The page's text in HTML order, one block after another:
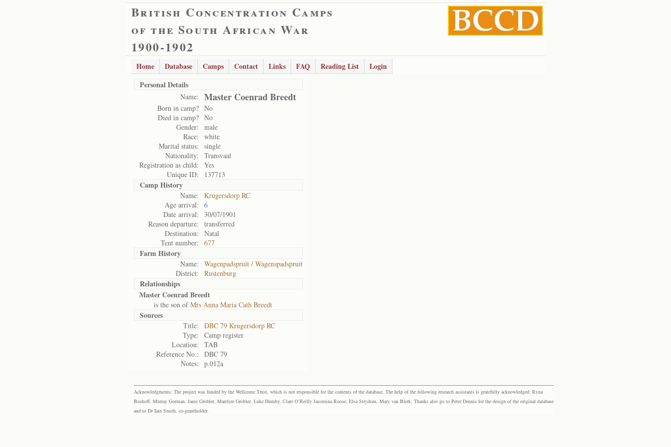
British Concentration Camps
of the South African War
1900-1902
Home Database Camps Contact Links FAQ Reading List
Login
Personal Details
Name: Master Coenrad Breedt
Born in camp? No
Died in camp? No
Gender:
male
Race:
white
Marital status:
single
Nationality:
Transvaal
Registration as child:
Yes
Unique ID:
137713
Camp History
Name:
Krugersdorp RC
Age arrival:
6
Date arrival:
30/07/1901
Reason departure:
transferred
Destination:
Natal
Tent number:
677
Farm History
Name:
Wagenpadspruit / Wagenspadspruit
District:
Rustenburg
Relationships
Master Coenrad Breedt
is the son ofMrs Anna Maria Cath Breedt
Sources
Title:
DBC 79 Krugersdorp RC
Type:
Camp register
Location:
TAB
Reference No.:
DBC 79
Notes:
p.012a
Acknowledgments: The project was funded by the Wellcome Trust, which is not responsible for the contents of the database. The help of the following research assistants is gratefully acknowledged: Ryna
Boshoff, Murray Gorman, Janie Grobler, Marelize Grobler, Luke Humby, Clare O’Reilly Jacomina Roose, Elsa Strydom, Mary van Blerk. Thanks also go to Peter Dennis for the design of the original database
and to Dr Iain Smith, co-grantholder.